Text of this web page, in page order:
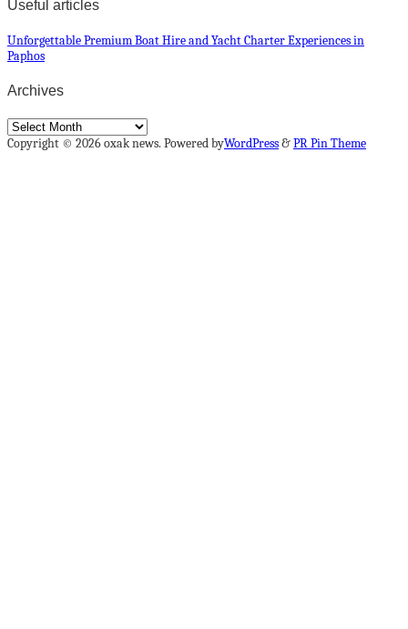
Useful articles
Unforgettable Premium Boat Hire and Yacht Charter Experiences in
Paphos
Archives
Archives
Copyright © 2026 oxak news. Powered byWordPress&PR Pin Theme